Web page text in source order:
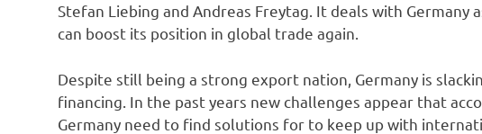
Stefan Liebing and Andreas Freytag. It deals with
can boost its position in global trade again.
Despite still being a strong export nation, Germany is
financing. In the past years new challenges appear that
Germany need to find solutions for to keep up with